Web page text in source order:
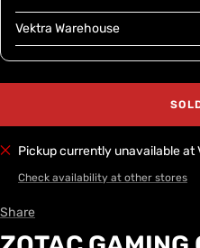
Vektra Warehouse
Pickup currently unavailable at
Check availability at other stores
Share